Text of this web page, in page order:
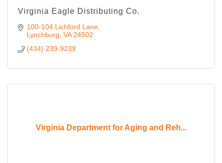
Virginia Eagle Distributing Co.
100-104 Lichford Lane
Lynchburg VA 24502
(434) 239-9239
Virginia Department for Aging and Reh...